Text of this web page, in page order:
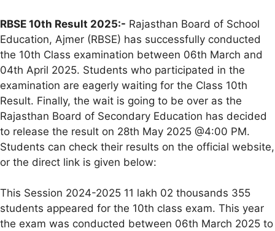
RBSE 10th Result 2025:- Rajasthan Board of School
Education, Ajmer (RBSE) has successfully conducted
the 10th Class examination between 06th March and
04th April 2025. Students who participated in the
examination are eagerly waiting for the Class 10th
Result. Finally, the wait is going to be over as the
Rajasthan Board of Secondary Education has decided
to release the result on 28th May 2025 @4:00 PM.
Students can check their results on the official website,
or the direct link is given below:
This Session 2024-2025 11 lakh 02 thousands 355
students appeared for the 10th class exam. This year
the exam was conducted between 06th March 2025 to